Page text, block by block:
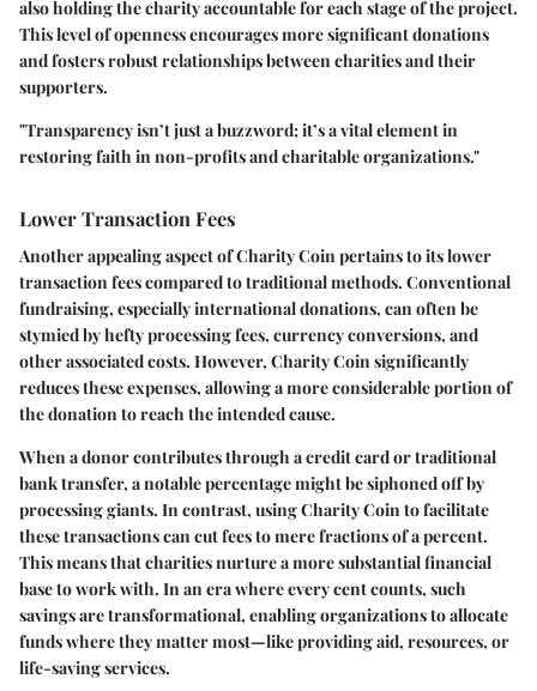
also holding the charity accountable for each stage of the project.
This level of openness encourages more significant donations
and fosters robust relationships between charities and their
supporters.
"Transparency isn’t just a buzzword; it’s a vital element in
restoring faith in non-profits and charitable organizations."
Lower Transaction Fees
Another appealing aspect of Charity Coin pertains to its lower
transaction fees compared to traditional methods. Conventional
fundraising, especially international donations, can often be
stymied by hefty processing fees, currency conversions, and
other associated costs. However, Charity Coin significantly
reduces these expenses, allowing a more considerable portion of
the donation to reach the intended cause.
When a donor contributes through a credit card or traditional
bank transfer, a notable percentage might be siphoned off by
processing giants. In contrast, using Charity Coin to facilitate
these transactions can cut fees to mere fractions of a percent.
This means that charities nurture a more substantial financial
base to work with. In an era where every cent counts, such
savings are transformational, enabling organizations to allocate
funds where they matter most—like providing aid, resources, or
life-saving services.